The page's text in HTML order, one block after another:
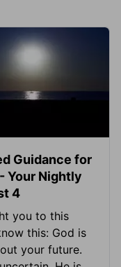
Guidance for
Your Nightly
4
you to this
this: God is
your future.